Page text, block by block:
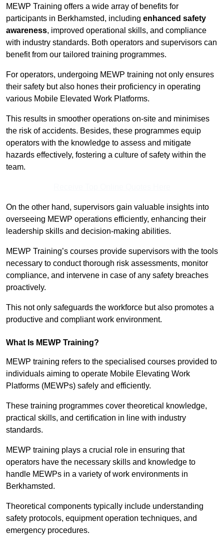
MEWP Training offers a wide array of benefits for
participants in Berkhamsted, including enhanced safety
awareness, improved operational skills, and compliance
with industry standards. Both operators and supervisors can
benefit from our tailored training programmes.
For operators, undergoing MEWP training not only ensures
their safety but also hones their proficiency in operating
various Mobile Elevated Work Platforms.
This results in smoother operations on-site and minimises
the risk of accidents. Besides, these programmes equip
operators with the knowledge to assess and mitigate
hazards effectively, fostering a culture of safety within the
team.
On the other hand, supervisors gain valuable insights into
overseeing MEWP operations efficiently, enhancing their
leadership skills and decision-making abilities.
MEWP Training’s courses provide supervisors with the tools
necessary to conduct thorough risk assessments, monitor
compliance, and intervene in case of any safety breaches
proactively.
This not only safeguards the workforce but also promotes a
productive and compliant work environment.
What Is MEWP Training?
MEWP training refers to the specialised courses provided to
individuals aiming to operate Mobile Elevating Work
Platforms (MEWPs) safely and efficiently.
These training programmes cover theoretical knowledge,
practical skills, and certification in line with industry
standards.
MEWP training plays a crucial role in ensuring that
operators have the necessary skills and knowledge to
handle MEWPs in a variety of work environments in
Berkhamsted.
Theoretical components typically include understanding
safety protocols, equipment operation techniques, and
emergency procedures.